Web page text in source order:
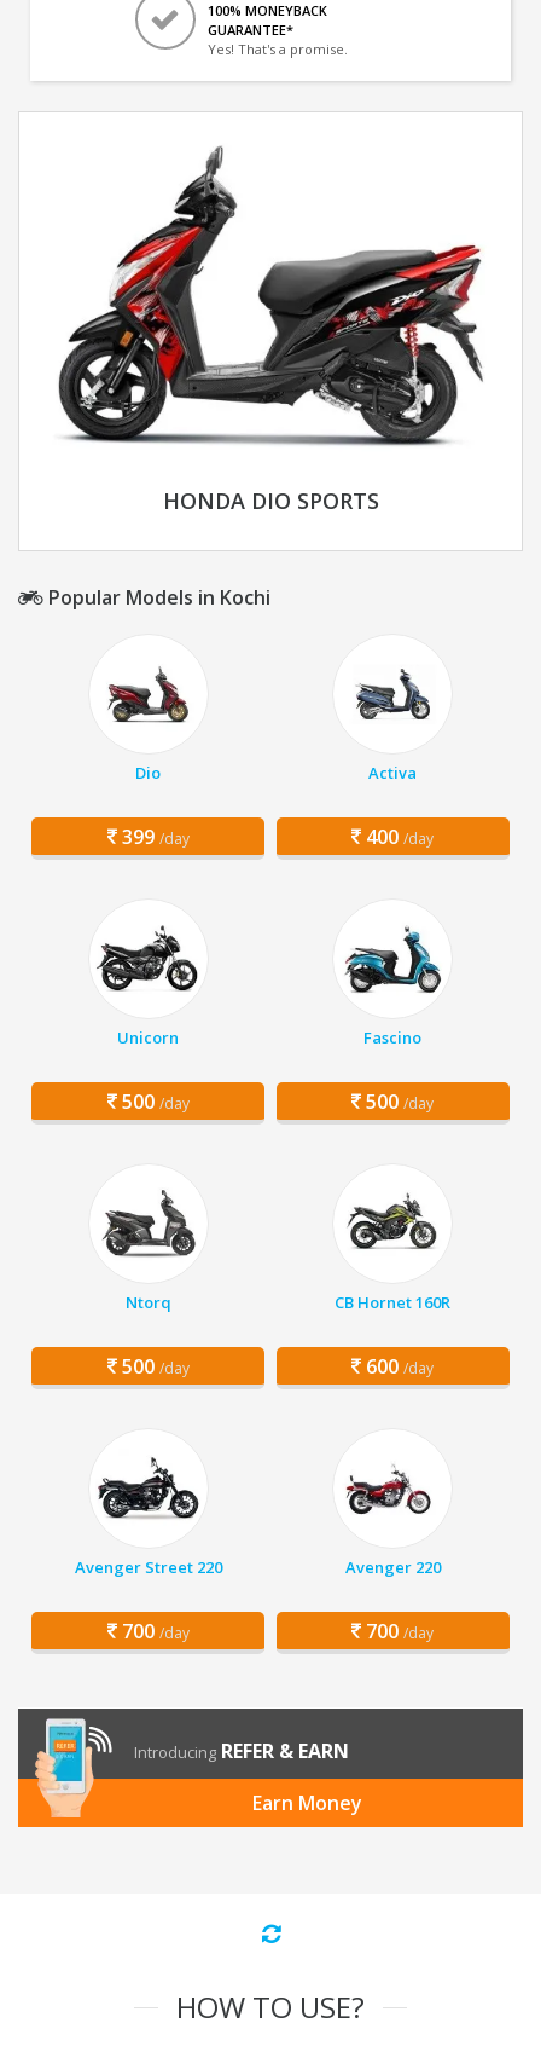
100% MONEYBACK
GUARANTEE*
Yes! That's a promise.
HONDA DIO SPORTS
Popular Models in Kochi
Dio
399 /day
Activa
400 /day
Unicorn
500 /day
Fascino
500 /day
Ntorq
500 /day
CB Hornet 160R
600 /day
Avenger Street 220
700 /day
Avenger 220
700 /day
Introducing REFER & EARN
Earn Money
HOW TO USE?